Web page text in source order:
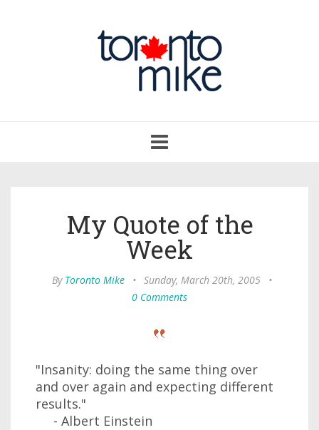
navigation
My Quote of the
Week
By Toronto Mike • Sunday, March 20th, 2005
•
0 Comments
"Insanity: doing the same thing over
and over again and expecting different
results."
- Albert Einstein